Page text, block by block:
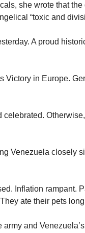
she wrote that
“toxic and
A proud
Victory in Europe.
Venezuela closely
Inflation rampant.
ate their pets
and